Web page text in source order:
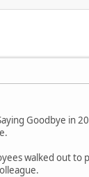
Goodbye
walked out to